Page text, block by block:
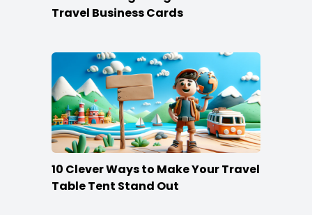
Travel Business Cards
10 Clever Ways to Make Your Travel
Table Tent Stand Out